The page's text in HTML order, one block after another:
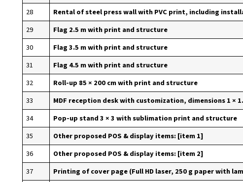
28
Rental of steel press wall with PVC print, including
29
Flag 2.5 m with print and structure
30
Flag 3.5 m with print and structure
31
Flag 4.5 m with print and structure
32
Roll-up 85 × 200 cm with print and structure
33
MDF reception desk with customization, dimensions 1 ×
34
Pop-up stand 3 × 3 with sublimation print and structure
35
Other proposed POS & display items: [item 1]
36
Other proposed POS & display items: [item 2]
37
Printing of cover page (Full HD laser, 250 g paper with